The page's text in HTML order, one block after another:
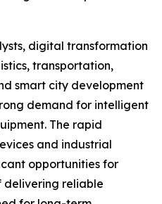
digital transformation
transportation,
smart city development
demand for intelligent
The rapid
and industrial
opportunities for
reliable